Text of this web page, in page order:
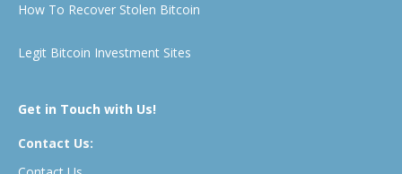
How To Recover Stolen Bitcoin
Legit Bitcoin Investment Sites
Get in Touch with Us!
Contact Us: